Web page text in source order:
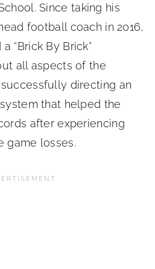
Since taking his
football coach in 2016,
“Brick By Brick”
all aspects of the
directing an
that helped the
after experiencing
game losses.